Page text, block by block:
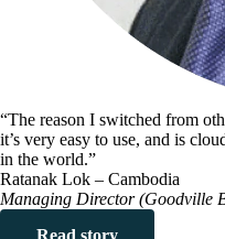
“The reason I switched from
it’s very easy to use, and is
in the world.”
Ratanak Lok – Cambodia
Managing Director (Goodville
Read story